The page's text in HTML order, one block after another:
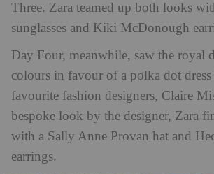
Three. Zara teamed up both looks
sunglasses and Kiki McDonough
Day Four, meanwhile, saw the royal
colours in favour of a polka dot
favourite fashion designers, Claire
bespoke look by the designer, Zara
with a Sally Anne Provan hat and
earrings.